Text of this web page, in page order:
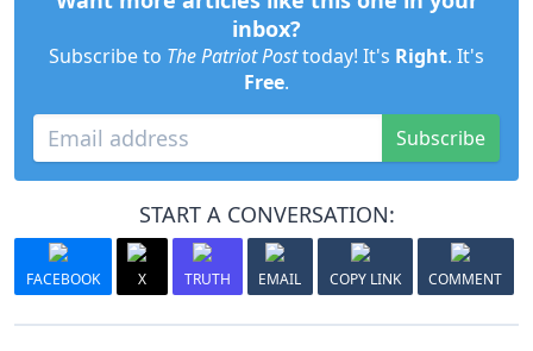
inbox?
Subscribe to The Patriot Posttoday! It's Right. It's
Free.
Subscribe
START A CONVERSATION:
FACEBOOK X TRUTH EMAIL COPY LINK COMMENT